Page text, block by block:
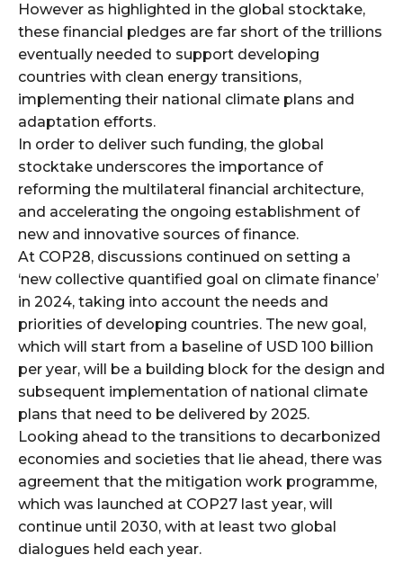
However as highlighted in the global stocktake,
these financial pledges are far short of the trillions
eventually needed to support developing
countries with clean energy transitions,
implementing their national climate plans and
adaptation efforts.
In order to deliver such funding, the global
stocktake underscores the importance of
reforming the multilateral financial architecture,
and accelerating the ongoing establishment of
new and innovative sources of finance.
At COP28, discussions continued on setting a
‘new collective quantified goal on climate finance’
in 2024, taking into account the needs and
priorities of developing countries. The new goal,
which will start from a baseline of USD 100 billion
per year, will be a building block for the design and
subsequent implementation of national climate
plans that need to be delivered by 2025.
Looking ahead to the transitions to decarbonized
economies and societies that lie ahead, there was
agreement that the mitigation work programme,
which was launched at COP27 last year, will
continue until 2030, with at least two global
dialogues held each year.